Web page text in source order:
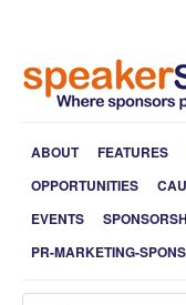
ABOUT FEATURES
OPPORTUNITIES
EVENTS
PR-MARKETING-